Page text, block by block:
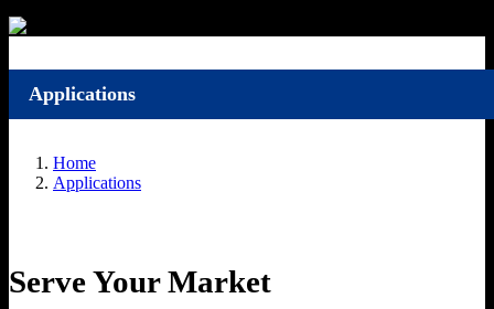
Applications
Home
Applications
Serve Your Market